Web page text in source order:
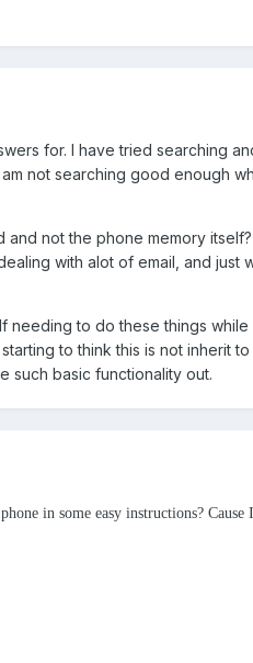
for. I have tried searching
not searching good enough
not the phone memory
with alot of email, and just
needing to do these things while
to think this is not inherit
such basic functionality out.
in some easy instructions? Cause